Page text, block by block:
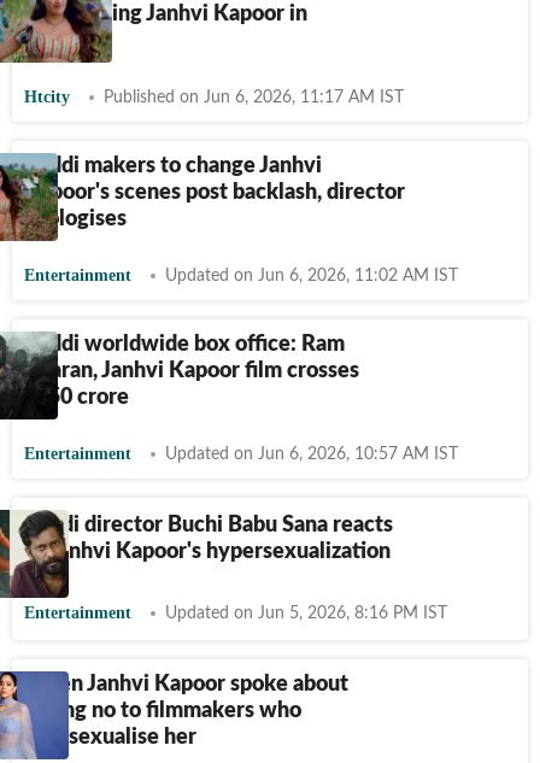
objectifying Janhvi Kapoor in
Peddi
Htcity Published on Jun 6, 2026, 11:17 AM IST
Peddi makers to change Janhvi
Kapoor's scenes post backlash, director
apologises
Entertainment Updated on Jun 6, 2026, 11:02 AM IST
Peddi worldwide box office: Ram
Charan, Janhvi Kapoor film crosses
150 crore
Entertainment Updated on Jun 6, 2026, 10:57 AM IST
Peddi director Buchi Babu Sana reacts
to Janhvi Kapoor's hypersexualization
Entertainment Updated on Jun 5, 2026, 8:16 PM IST
When Janhvi Kapoor spoke about
saying no to filmmakers who
oversexualise her